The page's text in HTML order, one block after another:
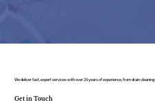
We deliver fast, expert services with over 25 years of experience, from drain
Get in Touch